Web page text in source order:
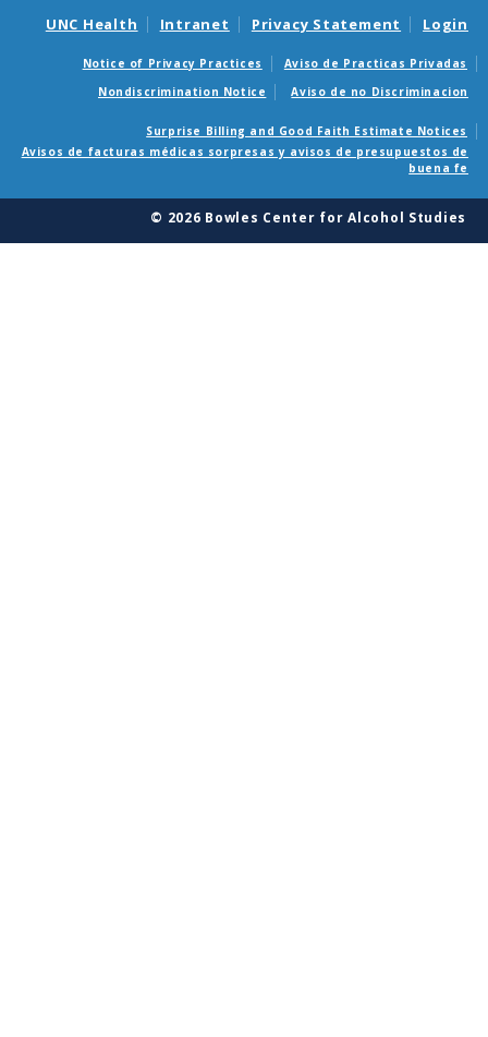
UNC Health Intranet Privacy Statement Login
Notice of Privacy Practices
Aviso de Practicas Privadas
Nondiscrimination Notice
Aviso de no Discriminacion
Surprise Billing and Good Faith Estimate Notices
Avisos de facturas médicas sorpresas y avisos de presupuestos de
buena fe
© 2026 Bowles Center for Alcohol Studies